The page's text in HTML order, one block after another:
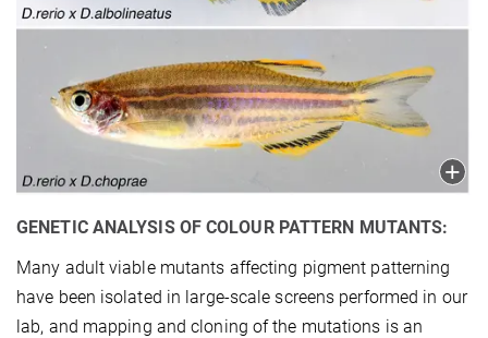
GENETIC ANALYSIS OF COLOUR PATTERN MUTANTS:
Many adult viable mutants affecting pigment patterning
have been isolated in large-scale screens performed in our
lab, and mapping and cloning of the mutations is an